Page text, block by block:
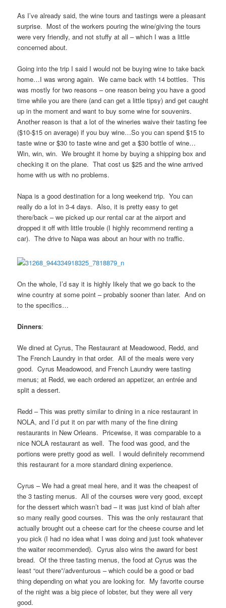
As I’ve already said, the wine tours and tastings were a pleasant
surprise. Most of the workers pouring the wine/giving the tours
were very friendly, and not stuffy at all – which I was a little
concerned about.
Going into the trip I said I would not be buying wine to take back
home…I was wrong again. We came back with 14 bottles. This
was mostly for two reasons – one reason being you have a good
time while you are there (and can get a little tipsy) and get caught
up in the moment and want to buy some wine for souvenirs.
Another reason is that a lot of the wineries waive their tasting fee
($10-$15 on average) if you buy wine…So you can spend $15 to
taste wine or $30 to taste wine and get a $30 bottle of wine…
Win, win, win. We brought it home by buying a shipping box and
checking it on the plane. That cost us $25 and the wine arrived
home with us with no problems.
Napa is a good destination for a long weekend trip. You can
really do a lot in 3-4 days. Also, it is pretty easy to get
there/back – we picked up our rental car at the airport and
dropped it off with little trouble (I highly recommend renting a
car). The drive to Napa was about an hour with no traffic.
On the whole, I’d say it is highly likely that we go back to the
wine country at some point – probably sooner than later. And on
to the specifics…
Dinners:
We dined at Cyrus, The Restaurant at Meadowood, Redd, and
The French Laundry in that order. All of the meals were very
good. Cyrus Meadowood, and French Laundry were tasting
menus; at Redd, we each ordered an appetizer, an entrée and
split a dessert.
Redd – This was pretty similar to dining in a nice restaurant in
NOLA, and I’d put it on par with many of the fine dining
restaurants in New Orleans. Pricewise, it was comparable to a
nice NOLA restaurant as well. The food was good, and the
portions were pretty good as well. I would definitely recommend
this restaurant for a more standard dining experience.
Cyrus – We had a great meal here, and it was the cheapest of
the 3 tasting menus. All of the courses were very good, except
for the dessert which wasn’t bad – it was just kind of blah after
so many really good courses. This was the only restaurant that
actually brought out a cheese cart for the cheese course and let
you pick (I had no idea what I was doing and just took whatever
the waiter recommended). Cyrus also wins the award for best
bread. Of the three tasting menus, the food at Cyrus was the
least “out there”/adventurous – which could be a good or bad
thing depending on what you are looking for. My favorite course
of the night was a big piece of lobster, but they were all very
good.